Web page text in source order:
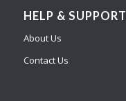
HELP & SUPPORT
About Us
Contact Us